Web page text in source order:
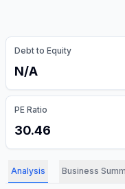
Debt to Equity
N/A
PE Ratio
30.46
Analysis Business